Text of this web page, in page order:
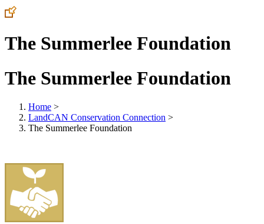
The Summerlee Foundation
The Summerlee Foundation
Home >
LandCAN Conservation Connection >
The Summerlee Foundation